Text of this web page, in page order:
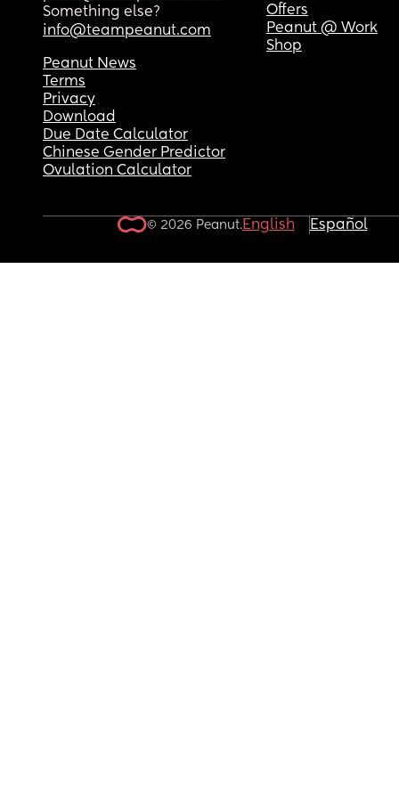
Something else?
info@teampeanut.com
Offers
Peanut @ Work
Shop
Peanut News
Terms
Privacy
Download
Due Date Calculator
Chinese Gender Predictor
Ovulation Calculator
© 2026 Peanut.English Español